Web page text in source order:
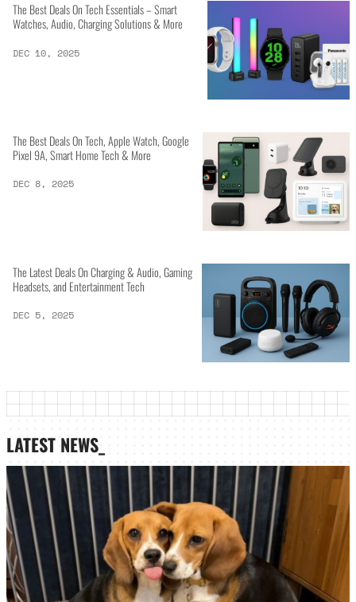
The Best Deals On Tech Essentials – Smart
Watches, Audio, Charging Solutions & More
DEC 10, 2025
The Best Deals On Tech, Apple Watch, Google
Pixel 9A, Smart Home Tech & More
DEC 8, 2025
The Latest Deals On Charging & Audio, Gaming
Headsets, and Entertainment Tech
DEC 5, 2025
LATEST NEWS_